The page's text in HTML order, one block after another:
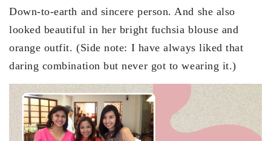
Down-to-earth and sincere person. And she also
looked beautiful in her bright fuchsia blouse and
orange outfit. (Side note: I have always liked that
daring combination but never got to wearing it.)